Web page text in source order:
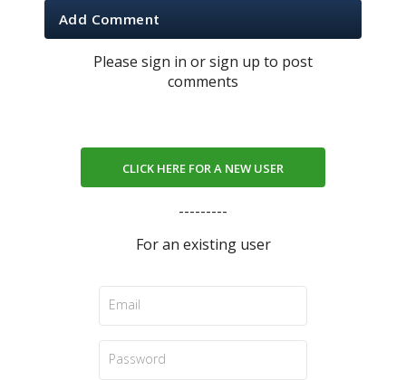
Add Comment
Please sign in or sign up to post
comments
CLICK HERE FOR A NEW USER
---------
For an existing user